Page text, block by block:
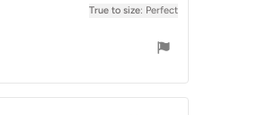
True to size: Perfect